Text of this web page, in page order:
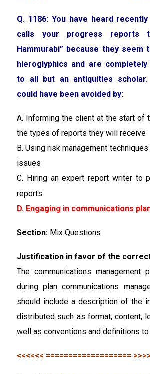
Q. 1186: You have heard
calls your progress reports
Hammurabi” because they seem
hieroglyphics and are completely
to all but an antiquities
could have been avoided by:
A. Informing the client at the start of
the types of reports they will receive
B. Using risk management
issues
C. Hiring an expert report writer to
reports
D. Engaging in communications
Section: Mix Questions
Justification in favor of the
The communications management
during plan communications
should include a description of the
distributed such as format, content,
well as conventions and definitions
<<<<<< ===================